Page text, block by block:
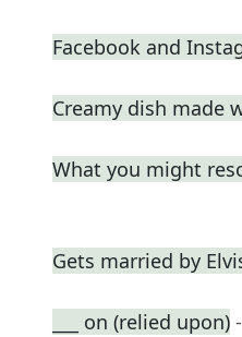
Facebook and
Creamy dish made
What you might
Gets married by
___ on (relied upon)